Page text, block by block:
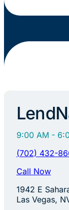
9:00 AM -
(702) 432-
Call Now
1942 E
Las Vegas,